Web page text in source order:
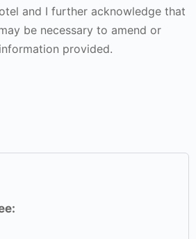
and I further acknowledge that
be necessary to amend or
provided.